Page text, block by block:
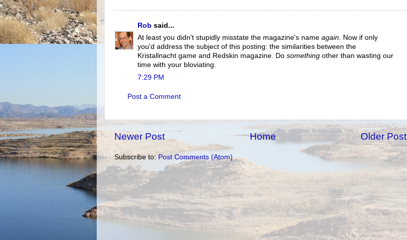
Rob said...
At least you didn't stupidly misstate the magazine's name again. Now if only
you'd address the subject of this posting: the similarities between the
Kristallnacht game and Redskin magazine. Do something other than wasting our
time with your bloviating.
7:29 PM
Post a Comment
Newer Post Older Post
Home
Subscribe to: Post Comments (Atom)